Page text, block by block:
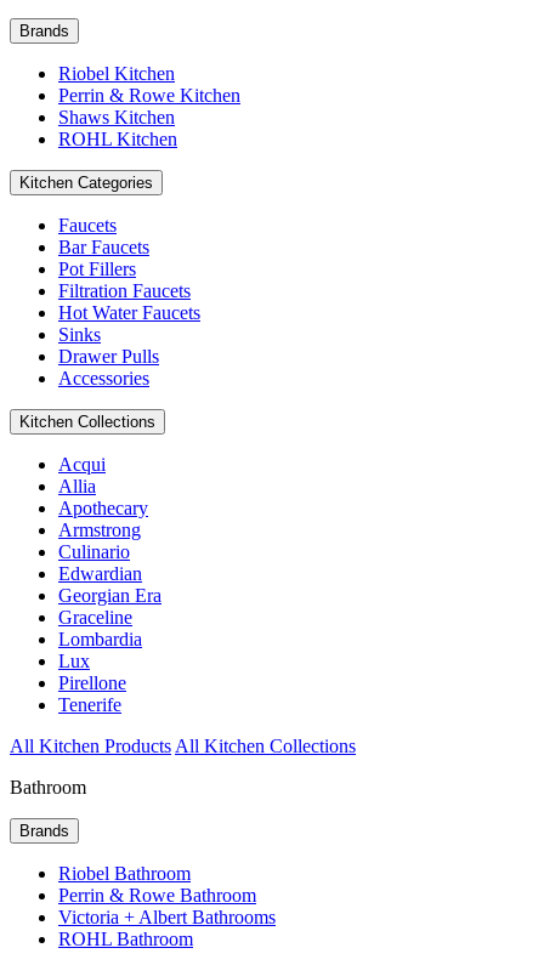
Brands
Riobel Kitchen
Perrin & Rowe Kitchen
Shaws Kitchen
ROHL Kitchen
Kitchen Categories
Faucets
Bar Faucets
Pot Fillers
Filtration Faucets
Hot Water Faucets
Sinks
Drawer Pulls
Accessories
Kitchen Collections
Acqui
Allia
Apothecary
Armstrong
Culinario
Edwardian
Georgian Era
Graceline
Lombardia
Lux
Pirellone
Tenerife
All Kitchen Products All Kitchen Collections
Bathroom
Brands
Riobel Bathroom
Perrin & Rowe Bathroom
Victoria + Albert Bathrooms
ROHL Bathroom